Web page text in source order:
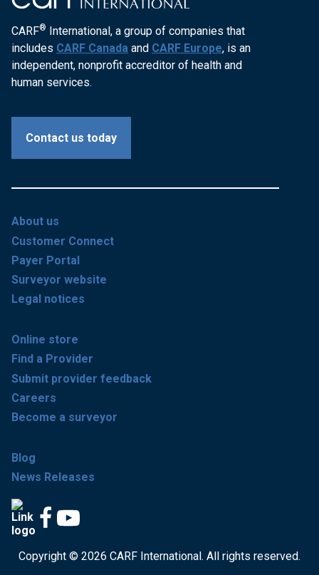
CARF® International, a group of companies that
includes CARF Canada and CARF Europe, is an
independent, nonprofit accreditor of health and
human services.
Contact us today
About us
Customer Connect
Payer Portal
Surveyor website
Legal notices
Online store
Find a Provider
Submit provider feedback
Careers
Become a surveyor
Blog
News Releases
Copyright © 2026 CARF International. All rights reserved.